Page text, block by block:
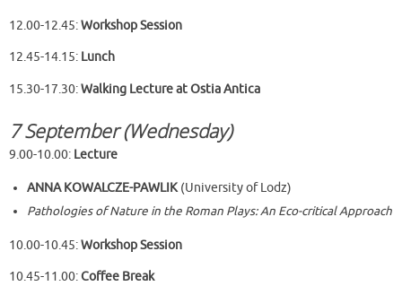
12.00-12.45:WorkshopSession
12.45-14.15: Lunch
15.30-17.30:Walking Lecture at Ostia Antica
7 September (Wednesday)
9.00-10.00: Lecture
ANNA KOWALCZE-PAWLIK(University of Lodz)
Pathologies of Nature in the Roman Plays: An Eco-critical Approach
10.00-10.45:Workshop Session
10.45-11.00:Coffee Break